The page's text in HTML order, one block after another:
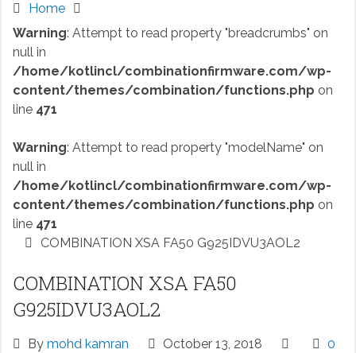
Home
Warning: Attempt to read property "breadcrumbs" on
null in
/home/kotlincl/combinationfirmware.com/wp-
content/themes/combination/functions.php on
line 471
Warning: Attempt to read property "modelName" on
null in
/home/kotlincl/combinationfirmware.com/wp-
content/themes/combination/functions.php on
line 471
COMBINATION XSA FA50 G925IDVU3AOL2
COMBINATION XSA FA50
G925IDVU3AOL2
By mohd kamran October 13, 2018
0